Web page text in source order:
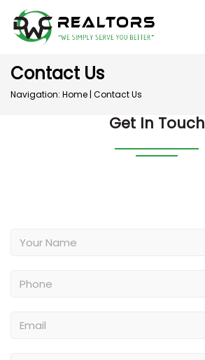
Contact Us
Navigation: Home | Contact Us
Get In Touch